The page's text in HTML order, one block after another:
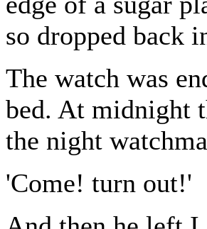
so dropped back
The watch was
bed. At midnight
the night
'Come! turn out!'